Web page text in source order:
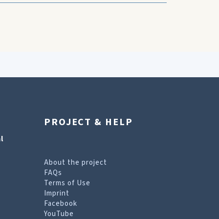
PROJECT & HELP
About the project
FAQs
Terms of Use
Imprint
Facebook
YouTube